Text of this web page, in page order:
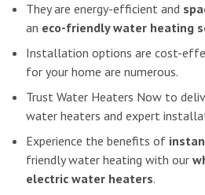
They are energy-efficient and
an eco-friendly water heating
Installation options are cost-
for your home are numerous.
Trust Water Heaters Now to
water heaters and expert
Experience the benefits of
friendly water heating with our
electric water heaters.